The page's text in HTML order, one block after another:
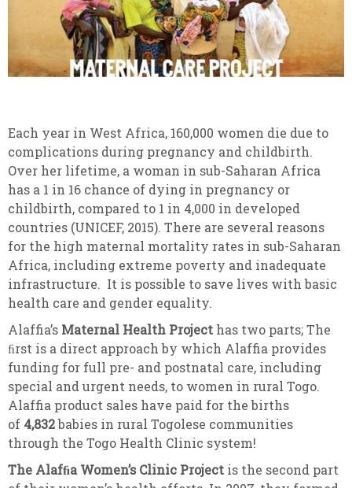
Each year in West Africa, 160,000 women die due to
complications during pregnancy and childbirth.
Over her lifetime, a woman in sub-Saharan Africa
has a 1 in 16 chance of dying in pregnancy or
childbirth, compared to 1 in 4,000 in developed
countries (UNICEF, 2015). There are several reasons
for the high maternal mortality rates in sub-Saharan
Africa, including extreme poverty and inadequate
infrastructure. It is possible to save lives with basic
health care and gender equality.
Alaffia’s Maternal Health Project has two parts; The
ﬁrst is a direct approach by which Alaffia provides
funding for full pre- and postnatal care, including
special and urgent needs, to women in rural Togo.
Alaffia product sales have paid for the births
of 4,832babies in rural Togolese communities
through the Togo Health Clinic system!
The Alafﬁa Women’s Clinic Project is the second part